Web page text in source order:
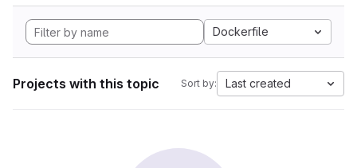
Dockerfile
Projects with this topic Sort by: Last created